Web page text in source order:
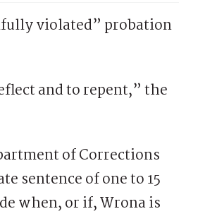
violated” probation
and to repent,” the
of Corrections
sentence of one to 15
when, or if, Wrona is